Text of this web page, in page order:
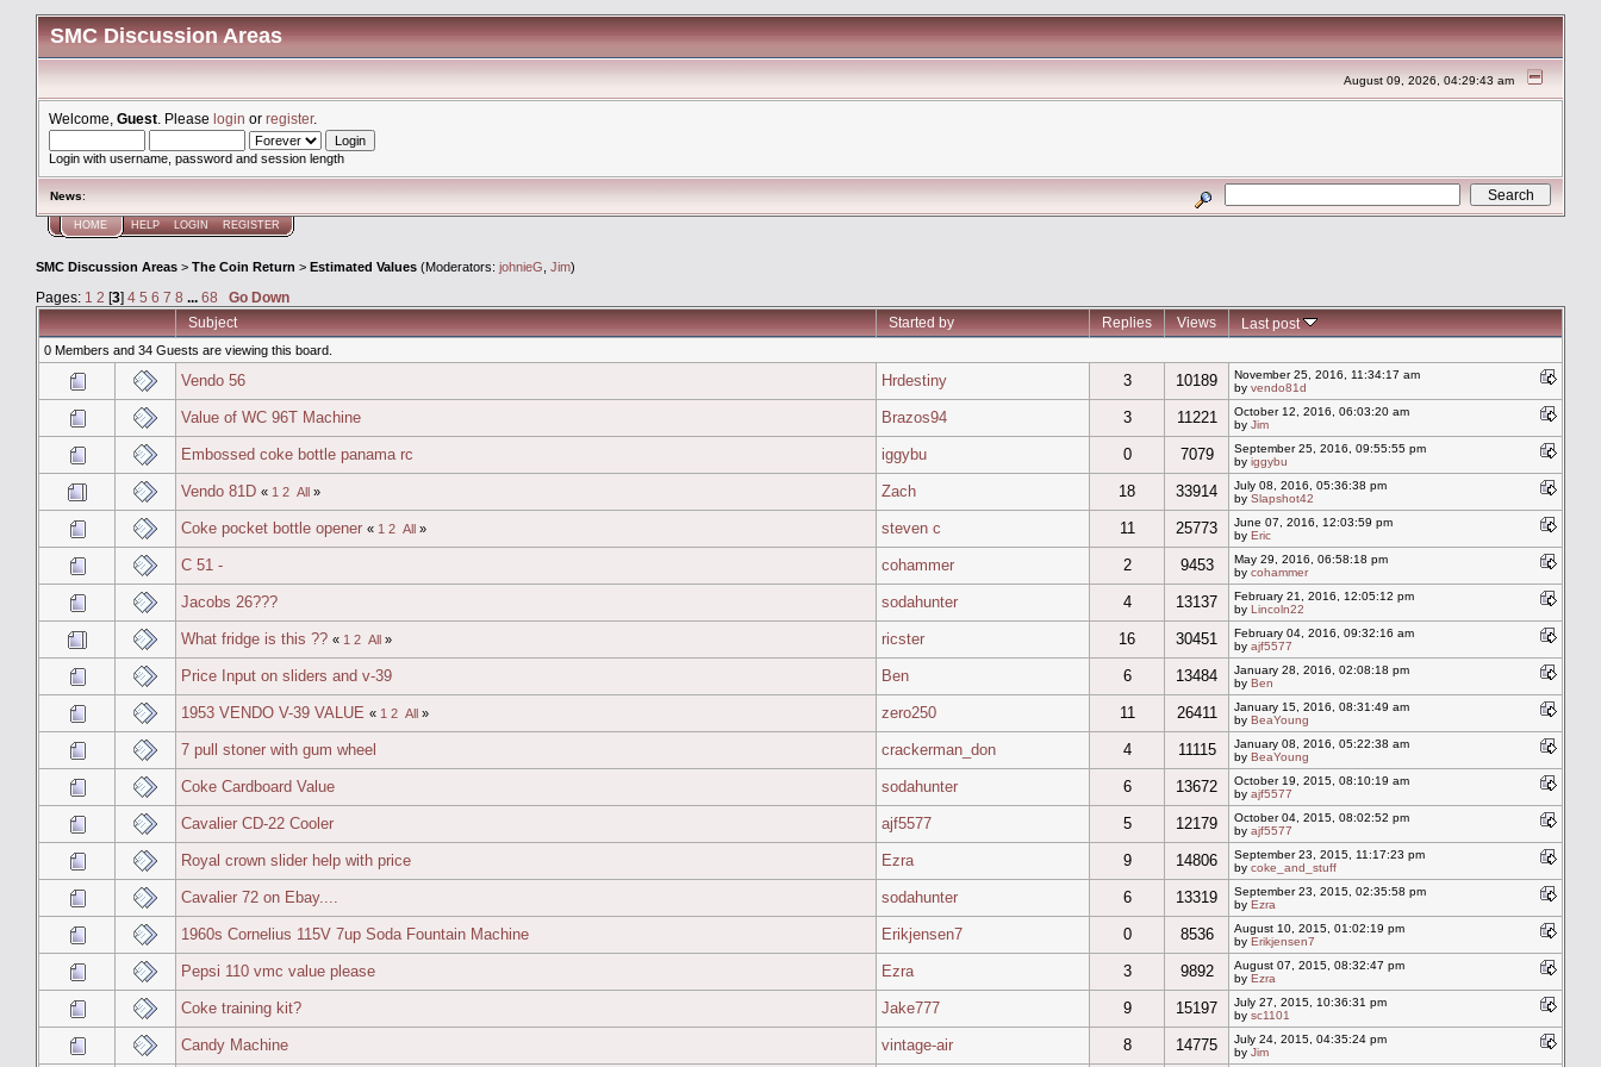
SMC Discussion Areas
August 09, 2026, 04:29:43 am
Welcome, Guest . Please login or register.
Login with username, password and session length
News:
HOME HELP LOGIN REGISTER
SMC Discussion Areas > The Coin Return > Estimated Values (Moderators: johnieG Jim)
Pages: 1 2 [3] 4 5 6 7 8 ... 68
Go Down
Subject
Started by Replies Views Last post
0 Members and 34 Guests are viewing this board.
Vendo 56 Hrdestiny 3 10189
November 25, 2016, 11:34:17 am
by vendo81d
Value of WC 96T Machine Brazos94 3 11221
October 12, 2016, 06:03:20 am
by Jim
Embossed coke bottle panama rc iggybu 0 7079
September 25, 2016, 09:55:55 pm
by iggybu
Vendo 81D « 1 2 All » Zach 18 33914
July 08, 2016, 05:36:38 pm
by Slapshot42
Coke pocket bottle opener « 1 2 All » steven c 11 25773
June 07, 2016, 12:03:59 pm
by Eric
C 51 - cohammer 2 9453
May 29, 2016, 06:58:18 pm
by cohammer
Jacobs 26??? sodahunter 4 13137
February 21, 2016, 12:05:12 pm
by Lincoln22
What fridge is this ?? « 1 2 All » ricster 16 30451
February 04, 2016, 09:32:16 am
by ajf5577
Price Input on sliders and v-39 Ben 6 13484
January 28, 2016, 02:08:18 pm
by Ben
1953 VENDO V-39 VALUE « 1 2 All » zero250 11 26411
January 15, 2016, 08:31:49 am
by BeaYoung
7 pull stoner with gum wheel crackerman_don 4 11115
January 08, 2016, 05:22:38 am
by BeaYoung
Coke Cardboard Value sodahunter 6 13672
October 19, 2015, 08:10:19 am
by ajf5577
Cavalier CD-22 Cooler ajf5577 5 12179
October 04, 2015, 08:02:52 pm
by ajf5577
Royal crown slider help with price Ezra 9 14806
September 23, 2015, 11:17:23 pm
by coke_and_stuff
Cavalier 72 on Ebay.... sodahunter 6 13319
September 23, 2015, 02:35:58 pm
by Ezra
1960s Cornelius 115V 7up Soda Fountain Machine Erikjensen7 0 8536
August 10, 2015, 01:02:19 pm
by Erikjensen7
Pepsi 110 vmc value please Ezra 3 9892
August 07, 2015, 08:32:47 pm
by Ezra
Coke training kit? Jake777 9 15197
July 27, 2015, 10:36:31 pm
by sc1101
Candy Machine vintage-air 8 14775
July 24, 2015, 04:35:24 pm
by Jim